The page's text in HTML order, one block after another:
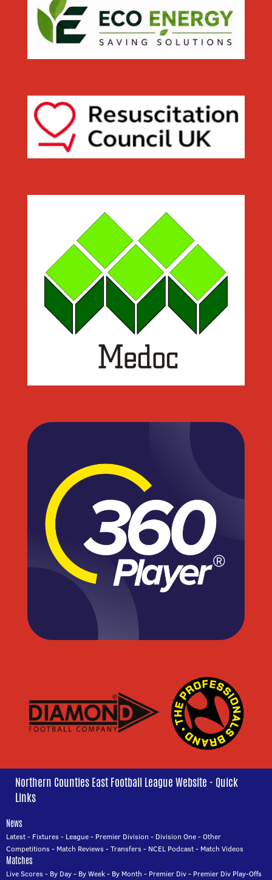
Northern Counties East Football League Website - Quick
Links
News
Latest- Fixtures- League- Premier Division - Division One-Other
Competitions- Match Reviews-Transfers- NCEL Podcast- Match Videos
Matches
Live Scores- By Day- By Week- By Month - Premier Div- Premier Div Play-Offs